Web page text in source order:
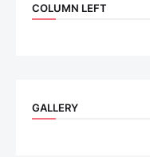
COLUMN LEFT
GALLERY